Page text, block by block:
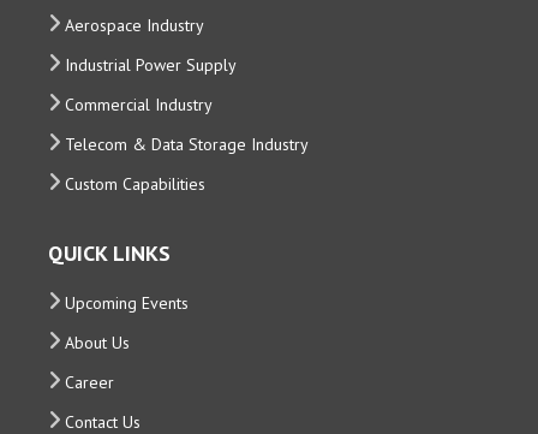
Aerospace Industry
Industrial Power Supply
Commercial Industry
Telecom & Data Storage Industry
Custom Capabilities
QUICK LINKS
Upcoming Events
About Us
Career
Contact Us